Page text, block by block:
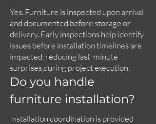
Yes. Furniture is inspected upon arrival
and documented before storage or
delivery. Early inspections help identify
issues before installation timelines are
impacted, reducing last-minute
surprises during project execution.
Do you handle
furniture installation?
Installation coordination is provided